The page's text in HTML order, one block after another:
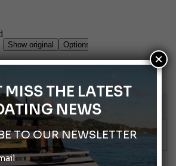
Yachting, the watch for yachtsmen
THE LATEST
NEWS
TO OUR NEWSLETTER
×